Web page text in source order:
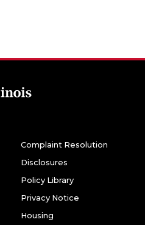
Complaint Resolution
Disclosures
Policy Library
Privacy Notice
Housing